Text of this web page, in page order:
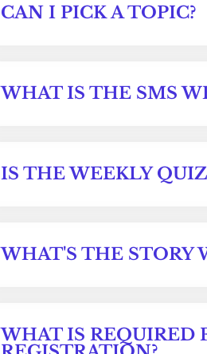
CAN I PICK A TOPIC?
WHAT IS THE SMS
IS THE WEEKLY QUIZ
WHAT'S THE STORY
WHAT IS REQUIRED